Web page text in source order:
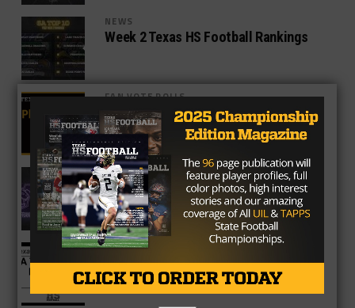
NEWS
Week 2 Texas HS Football Rankings
FAN VOTE POLLS
Player of the Week: Week Two
NEWS
Del Valle Rallies Late to Beat Franklin
40-30
NEWS
District 7-2A Bans Rio Vista From
Postseason Play